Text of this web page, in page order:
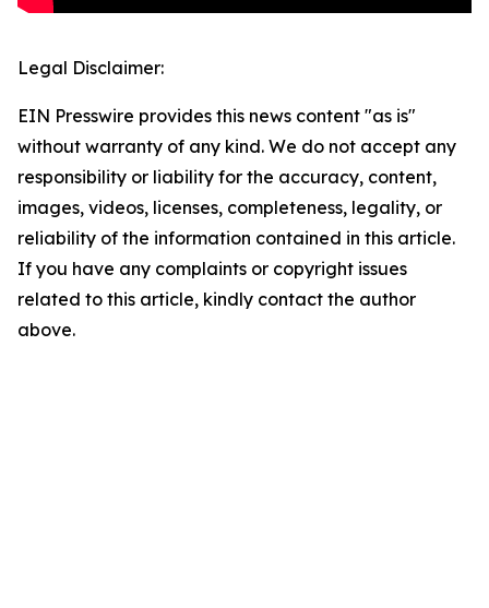
Legal Disclaimer:
EIN Presswire provides this news content "as is"
without warranty of any kind. We do not accept any
responsibility or liability for the accuracy, content,
images, videos, licenses, completeness, legality, or
reliability of the information contained in this article.
If you have any complaints or copyright issues
related to this article, kindly contact the author
above.